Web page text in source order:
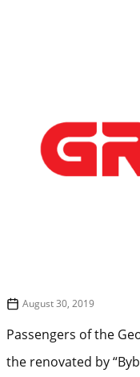
August 30, 2019
Passengers of the
the renovated by